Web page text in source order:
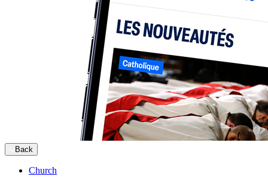
Back
Church